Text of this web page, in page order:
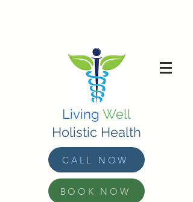
Living Well
Holistic Health
CALL NOW
BOOK NOW